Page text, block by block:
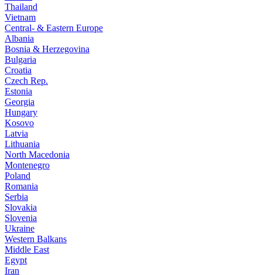
Thailand
Vietnam
Central- & Eastern Europe
Albania
Bosnia & Herzegovina
Bulgaria
Croatia
Czech Rep.
Estonia
Georgia
Hungary
Kosovo
Latvia
Lithuania
North Macedonia
Montenegro
Poland
Romania
Serbia
Slovakia
Slovenia
Ukraine
Western Balkans
Middle East
Egypt
Iran